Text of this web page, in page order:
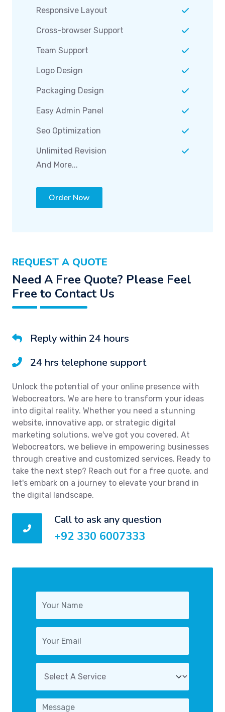
Responsive Layout
Cross-browser Support
Team Support
Logo Design
Packaging Design
Easy Admin Panel
Seo Optimization
Unlimited Revision
And More...
Order Now
REQUEST A QUOTE
Need A Free Quote? Please Feel
Free to Contact Us
Reply within 24 hours
24 hrs telephone support
Unlock the potential of your online presence with
Webocreators. We are here to transform your ideas
into digital reality. Whether you need a stunning
website, innovative app, or strategic digital
marketing solutions, we've got you covered. At
Webocreators, we believe in empowering businesses
through creative and customized services. Ready to
take the next step? Reach out for a free quote, and
let's embark on a journey to elevate your brand in
the digital landscape.
Call to ask any question
+92 330 6007333